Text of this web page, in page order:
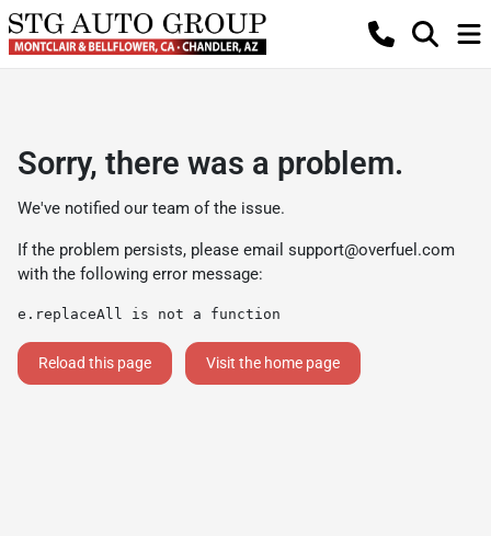
Sorry, there was a problem.
We've notified our team of the issue.
If the problem persists, please email support@overfuel.com
with the following error message:
e.replaceAll is not a function
Reload this page Visit the home page